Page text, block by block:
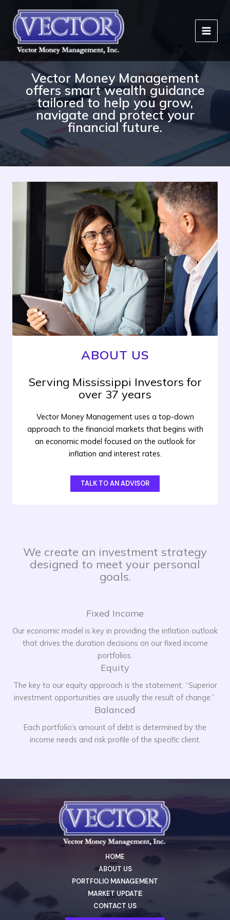
content
Vector Money Management
offers smart wealth guidance
tailored to help you grow,
navigate and protect your
financial future.
ABOUT US
Serving Mississippi Investors for
over 37 years
Vector Money Management uses a top-down
approach to the financial markets that begins with
an economic model focused on the outlook for
inflation and interest rates.
TALK TO AN ADVISOR
We create an investment strategy
designed to meet your personal
goals.
Fixed Income
Our economic model is key in providing the inflation outlook
that drives the duration decisions on our fixed income
portfolios.
Equity
The key to our equity approach is the statement: “Superior
investment opportunities are usually the result of change.”
Balanced
Each portfolio’s amount of debt is determined by the
income needs and risk profile of the specific client.
HOME
ABOUT US
PORTFOLIO MANAGEMENT
MARKET UPDATЕ
CONTACT US